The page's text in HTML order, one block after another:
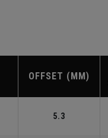
OFFSET (MM)
5.3